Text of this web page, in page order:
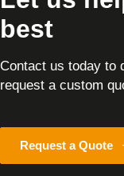
best
Contact us today to
request a custom
Request a Quote